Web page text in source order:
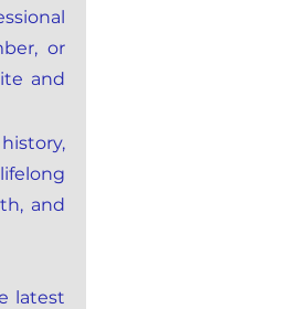
or
and
and
latest